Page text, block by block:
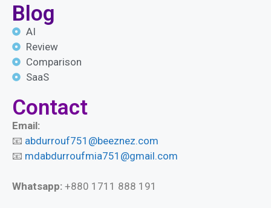
Blog
AI
Review
Comparison
SaaS
Contact
Email:
📧 abdurrouf751@beeznez.com
📧 mdabdurroufmia751@gmail.com
Whatsapp: +880 1711 888 191